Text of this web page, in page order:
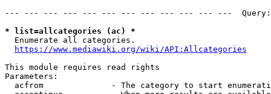
--- --- --- --- --- --- --- --- --- --- --- ---
* list=allcategories (ac) *
  Enumerate all categories.
https://www.mediawiki.org/wiki/API:Allcategories
This module requires read rights
Parameters:
acfrom              - The category to start